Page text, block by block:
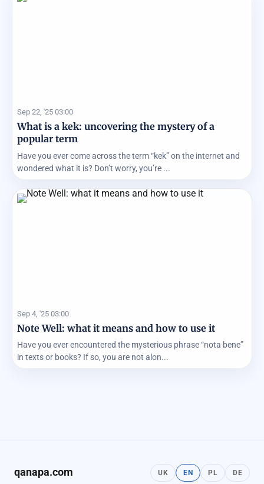
Sep 22, '25 03:00
What is a kek: uncovering the mystery of a
popular term
Have you ever come across the term “kek” on the internet and
wondered what it is? Don’t worry, you’re ...
Sep 4, '25 03:00
Note Well: what it means and how to use it
Have you ever encountered the mysterious phrase “nota bene”
in texts or books? If so, you are not alon...
qanapa.com UK EN PL DE